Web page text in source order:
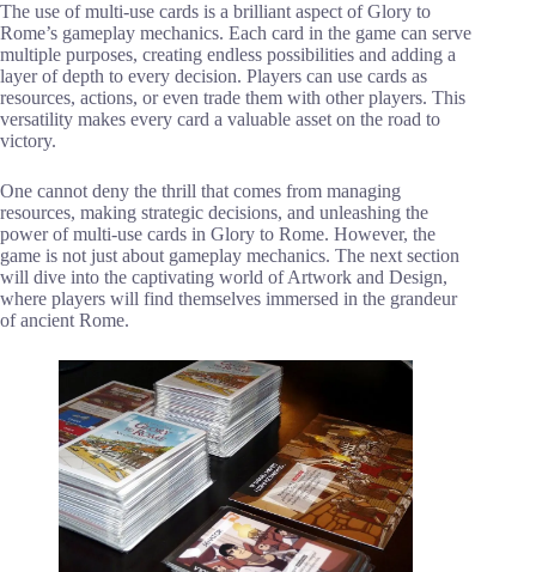
The use of multi-use cards is a brilliant aspect of Glory to
Rome’s gameplay mechanics. Each card in the game can serve
multiple purposes, creating endless possibilities and adding a
layer of depth to every decision. Players can use cards as
resources, actions, or even trade them with other players. This
versatility makes every card a valuable asset on the road to
victory.
One cannot deny the thrill that comes from managing
resources, making strategic decisions, and unleashing the
power of multi-use cards in Glory to Rome. However, the
game is not just about gameplay mechanics. The next section
will dive into the captivating world of Artwork and Design,
where players will find themselves immersed in the grandeur
of ancient Rome.